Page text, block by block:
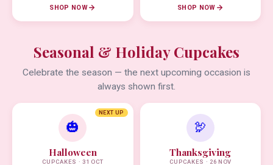
SHOP NOW SHOP NOW
Seasonal & Holiday Cupcakes
Celebrate the season — the next upcoming occasion is
always shown first.
NEXT UP
🎃
Halloween
CUPCAKES · 31 OCT
🦃
Thanksgiving
CUPCAKES · 26 NOV